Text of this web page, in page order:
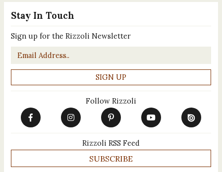
Stay In Touch
Sign up for the Rizzoli Newsletter
Email
*
Follow Rizzoli
Rizzoli RSS Feed
SUBSCRIBE